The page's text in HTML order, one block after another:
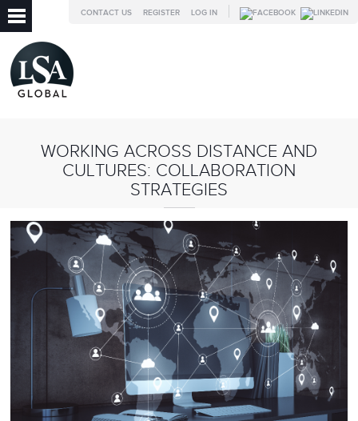
LOG IN
REGISTER
CONTACT US
WORKING ACROSS DISTANCE AND
CULTURES: COLLABORATION
STRATEGIES